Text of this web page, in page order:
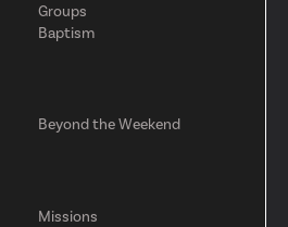
Groups
Baptism
Beyond the Weekend
Missions